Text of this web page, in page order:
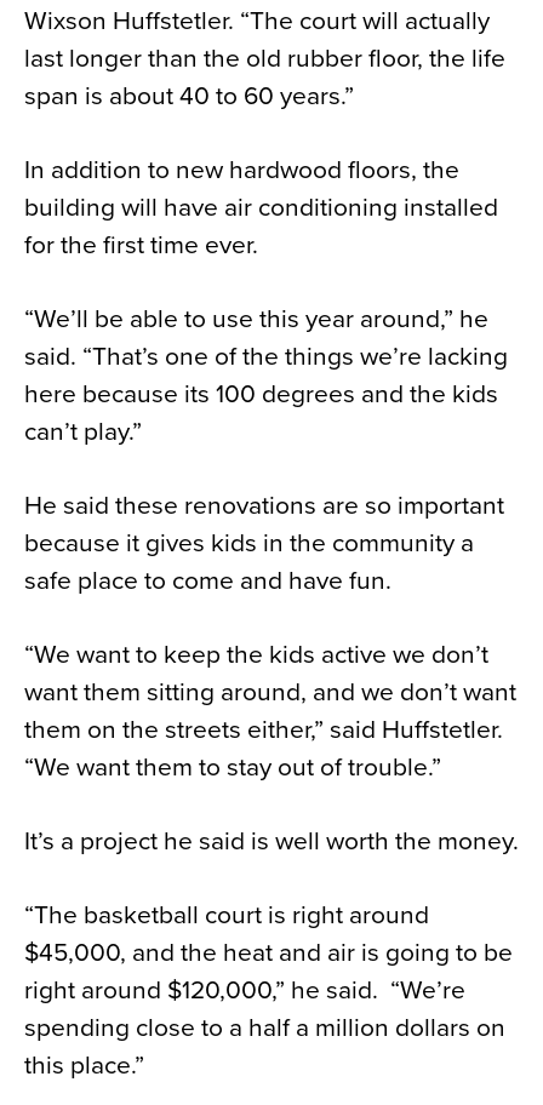
Wixson Huffstetler. “The court will actually
last longer than the old rubber floor, the life
span is about 40 to 60 years.”
In addition to new hardwood floors, the
building will have air conditioning installed
for the first time ever.
“We’ll be able to use this year around,” he
said. “That’s one of the things we’re lacking
here because its 100 degrees and the kids
can’t play.”
He said these renovations are so important
because it gives kids in the community a
safe place to come and have fun.
“We want to keep the kids active we don’t
want them sitting around, and we don’t want
them on the streets either,” said Huffstetler.
“We want them to stay out of trouble.”
It’s a project he said is well worth the money.
“The basketball court is right around
$45,000, and the heat and air is going to be
right around $120,000,” he said. “We’re
spending close to a half a million dollars on
this place.”